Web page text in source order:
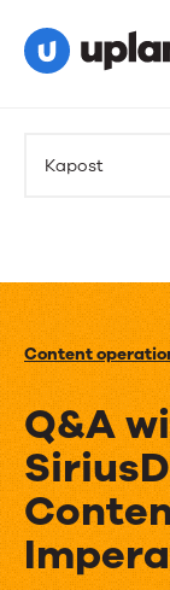
Kapost
Content
Q&A